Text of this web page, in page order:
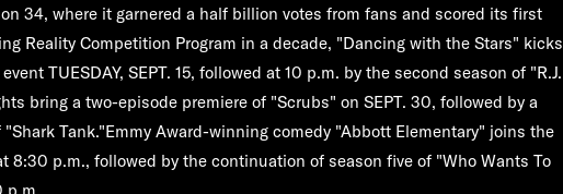
34, where it garnered a half billion votes from fans and scored its first
Reality Competition Program in a decade, "Dancing with the Stars" kicks
TUESDAY, SEPT. 15, followed at 10 p.m. by the second season of "R.J.
bring a two-episode premiere of "Scrubs" on SEPT. 30, followed by a
"Shark Tank."Emmy Award-winning comedy "Abbott Elementary" joins the
8:30 p.m., followed by the continuation of season five of "Who Wants To